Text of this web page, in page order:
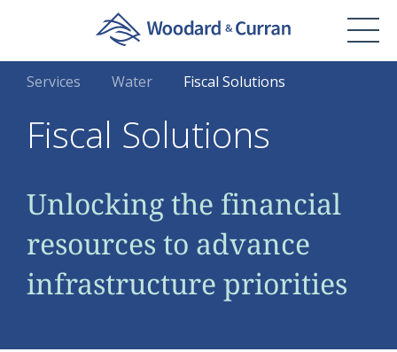
Services Water Fiscal Solutions
Fiscal Solutions
Unlocking the financial
resources to advance
infrastructure priorities